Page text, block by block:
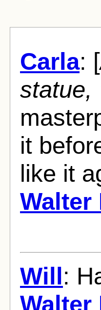
Carla: [
statue,
it
like it
Walter
Will:
Walter